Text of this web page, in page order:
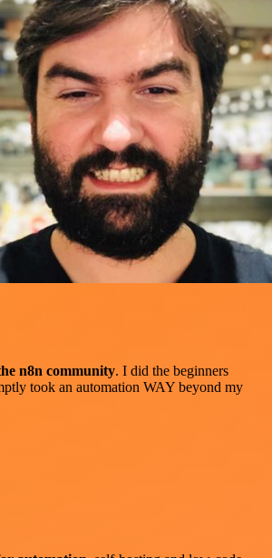
n8n community. I did the beginners
took an automation WAY beyond my